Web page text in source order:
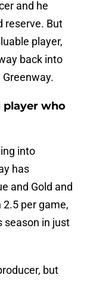
and he
reserve. But
player,
back into
player who
into
has
and Gold and
2.5 per game,
season in just
but